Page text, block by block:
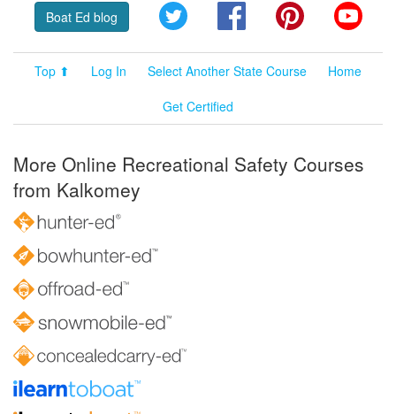
Boat Ed blog Twitter FacebookPinterest
Top ⬆ Log In Select Another State Course
Home
Get Certified
More Online Recreational Safety Courses
from Kalkomey